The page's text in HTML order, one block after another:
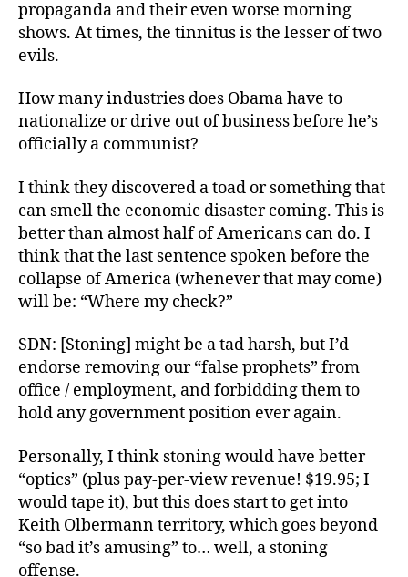
propaganda and their even worse morning
shows. At times, the tinnitus is the lesser of two
evils.
How many industries does Obama have to
nationalize or drive out of business before he’s
officially a communist?
I think they discovered a toad or something that
can smell the economic disaster coming. This is
better than almost half of Americans can do. I
think that the last sentence spoken before the
collapse of America (whenever that may come)
will be: “Where my check?”
SDN: [Stoning] might be a tad harsh, but I’d
endorse removing our “false prophets” from
office / employment, and forbidding them to
hold any government position ever again.
Personally, I think stoning would have better
“optics” (plus pay-per-view revenue! $19.95; I
would tape it), but this does start to get into
Keith Olbermann territory, which goes beyond
“so bad it’s amusing” to… well, a stoning
offense.